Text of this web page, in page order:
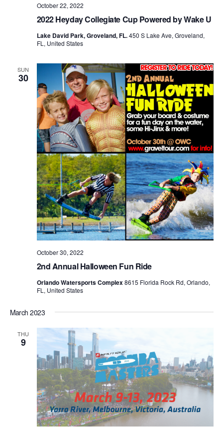
2022 Heyday Collegiate Cup Powered by Wake U
October 22, 2022
Lake David Park, Groveland, FL.450 S Lake Ave, Groveland,
FL, United States
SUN
30
2nd Annual Halloween Fun Ride
October 30, 2022
Orlando Watersports Complex8615 Florida Rock Rd, Orlando,
FL, United States
March 2023
THU
9